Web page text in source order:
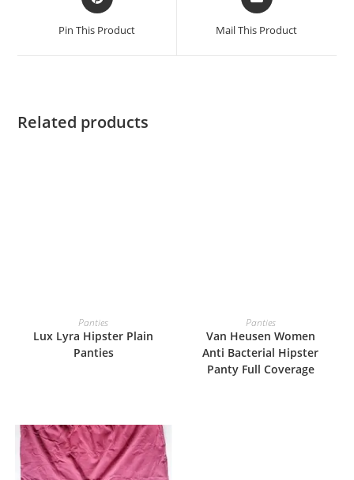
Pin This Product Mail This Product
Related products
READ MORE
Panties
Lux Lyra Hipster Plain
Panties
READ MORE
Panties
Van Heusen Women
Anti Bacterial Hipster
Panty Full Coverage